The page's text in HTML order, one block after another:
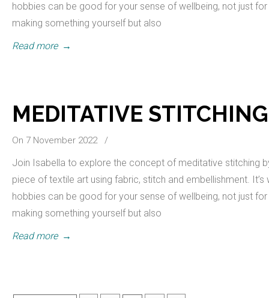
hobbies can be good for your sense of wellbeing, not just
making something yourself but also
Read more →
MEDITATIVE STITCHING
On 7 November 2022 /
Join Isabella to explore the concept of meditative stitching
piece of textile art using fabric, stitch and embellishment.
hobbies can be good for your sense of wellbeing, not just
making something yourself but also
Read more →